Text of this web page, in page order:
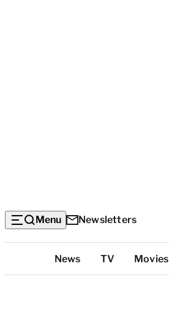
Menu Newsletters
Categories
News TV Movies